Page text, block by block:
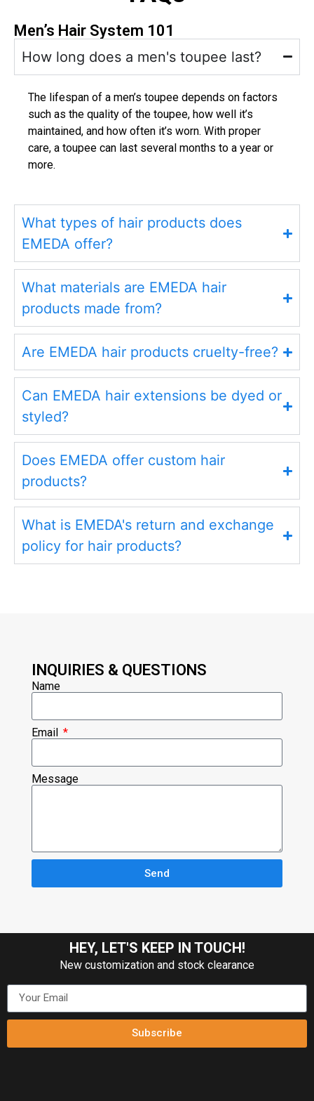
Men’s Hair System 101
How long does a men's toupee last?
The lifespan of a men’s toupee depends on factors
such as the quality of the toupee, how well it’s
maintained, and how often it’s worn. With proper
care, a toupee can last several months to a year or
more.
What types of hair products does
EMEDA offer?
What materials are EMEDA hair
products made from?
Are EMEDA hair products cruelty-free?
Can EMEDA hair extensions be dyed or
styled?
Does EMEDA offer custom hair
products?
What is EMEDA's return and exchange
policy for hair products?
INQUIRIES & QUESTIONS
Name
Email
Message
Send
HEY, LET'S KEEP IN TOUCH!
New customization and stock clearance
Subscribe